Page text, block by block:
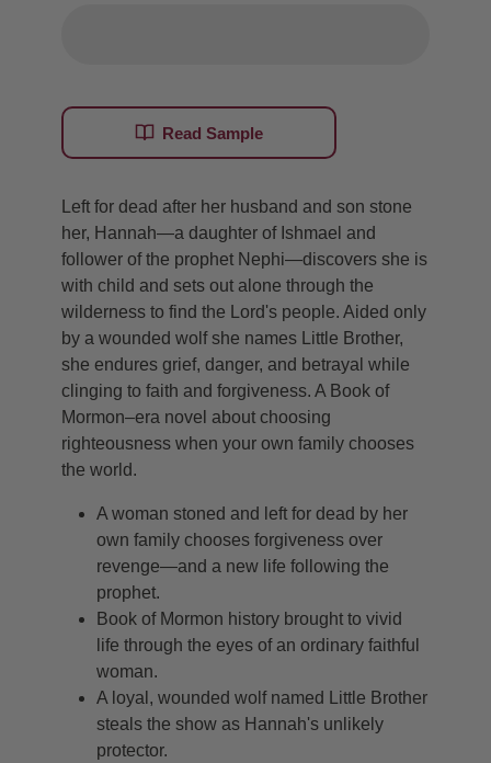
Read Sample
Left for dead after her husband and son stone
her, Hannah—a daughter of Ishmael and
follower of the prophet Nephi—discovers she is
with child and sets out alone through the
wilderness to find the Lord's people. Aided only
by a wounded wolf she names Little Brother,
she endures grief, danger, and betrayal while
clinging to faith and forgiveness. A Book of
Mormon–era novel about choosing
righteousness when your own family chooses
the world.
A woman stoned and left for dead by her
own family chooses forgiveness over
revenge—and a new life following the
prophet.
Book of Mormon history brought to vivid
life through the eyes of an ordinary faithful
woman.
A loyal, wounded wolf named Little Brother
steals the show as Hannah's unlikely
protector.